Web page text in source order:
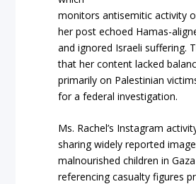
monitors antisemitic activity
her post echoed Hamas-
and ignored Israeli suffering.
that her content lacked
primarily on Palestinian
for a federal investigation.
Ms. Rachel’s Instagram
sharing widely reported
malnourished children in
referencing casualty figures